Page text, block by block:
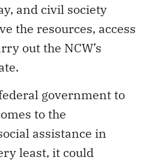
and civil society
the resources, access
out the NCW’s
government to
to the
assistance in
least, it could